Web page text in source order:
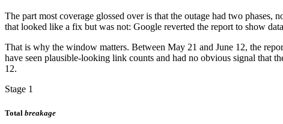
The part most coverage glossed over is that the outage had two
that looked like a fix but was not: Google reverted the report to show
That is why the window matters. Between May 21 and June 12, the
have seen plausible-looking link counts and had no obvious signal
12.
Stage 1
Total breakage